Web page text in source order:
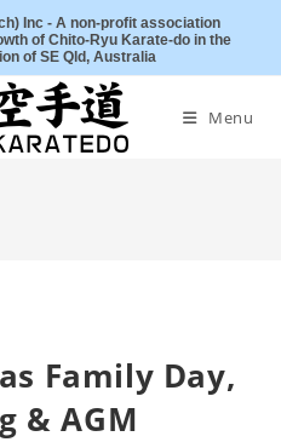
Inc - A non-profit association
of Chito-Ryu Karate-do in the
of SE Qld, Australia
Menu
Family Day,
& AGM